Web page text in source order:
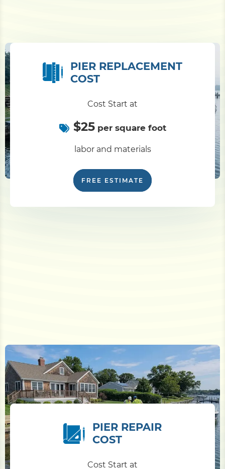
PIER REPLACEMENT
COST
Cost Start at
$25per square foot
labor and materials
FREE ESTIMATE
PIER REPAIR
COST
Cost Start at